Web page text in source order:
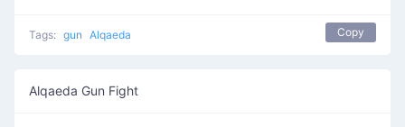
Tags: gun Alqaeda Copy
Alqaeda Gun Fight